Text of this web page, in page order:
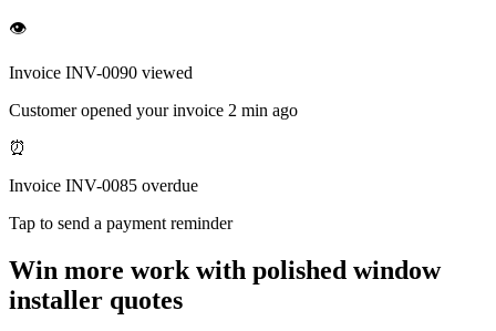
👁
Invoice INV-0090 viewed
Customer opened your invoice 2 min ago
⏰
Invoice INV-0085 overdue
Tap to send a payment reminder
Win more work with polished window
installer quotes